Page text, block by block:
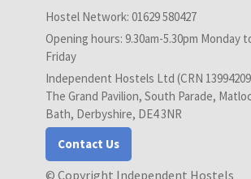
Hostel Network: 01629 580427
Opening hours: 9.30am-5.30pm Monday
Friday
Independent Hostels Ltd (CRN
The Grand Pavilion, South Parade,
Bath, Derbyshire, DE4 3NR
Contact Us
© Copyright Independent Hostels